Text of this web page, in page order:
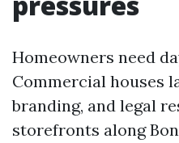
Homeowners need
Commercial houses
branding, and legal
storefronts along